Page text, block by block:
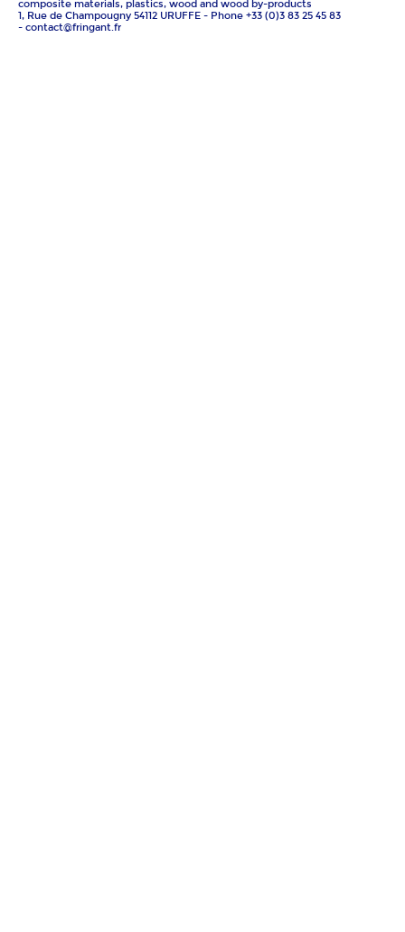
composite materials, plastics, wood and wood by-products
1, Rue de Champougny 54112 URUFFE - Phone +33 (0)3 83 25 45 83
- contact@fringant.fr